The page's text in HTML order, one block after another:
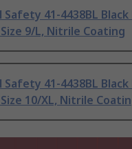
41-4438BL Black
9/L, Nitrile Coating
41-4438BL Black
10/XL, Nitrile